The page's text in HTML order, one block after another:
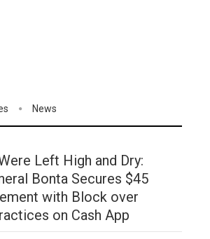
News
Left High and Dry:
Bonta Secures $45
with Block over
on Cash App